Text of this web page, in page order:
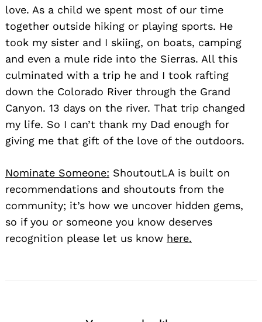
love. As a child we spent most of our time
together outside hiking or playing sports. He
took my sister and I skiing, on boats, camping
and even a mule ride into the Sierras. All this
culminated with a trip he and I took rafting
down the Colorado River through the Grand
Canyon. 13 days on the river. That trip changed
my life. So I can’t thank my Dad enough for
giving me that gift of the love of the outdoors.
Nominate Someone: ShoutoutLA is built on
recommendations and shoutouts from the
community; it’s how we uncover hidden gems,
so if you or someone you know deserves
recognition please let us know here.